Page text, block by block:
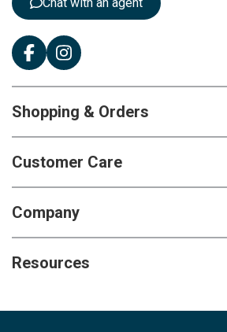
Shopping & Orders
Customer Care
Company
Resources